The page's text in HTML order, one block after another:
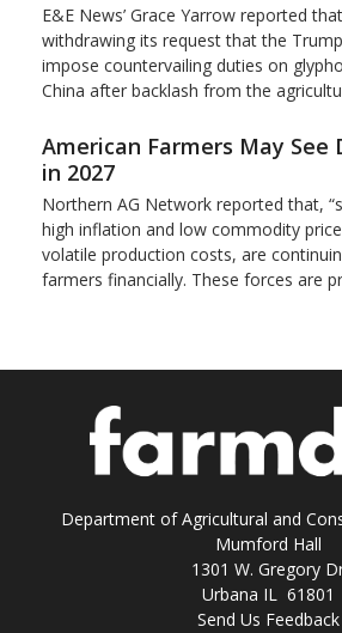
E&E News’ Grace Yarrow reported
withdrawing its request that the
impose countervailing duties on
China after backlash from the
American Farmers May See
in 2027
Northern AG Network reported that,
high inflation and low commodity
volatile production costs, are
farmers financially. These forces are
Department of Agricultural and
Mumford Hall
1301 W. Gregory
Urbana IL 61801
Send Us Feedback